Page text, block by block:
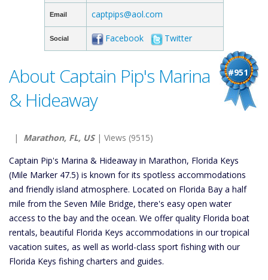
Email captpips@aol.com
Social Facebook Twitter
#951
About Captain Pip's Marina
& Hideaway
| Marathon, FL, US| Views (9515)
Captain Pip's Marina & Hideaway in Marathon, Florida Keys
(Mile Marker 47.5) is known for its spotless accommodations
and friendly island atmosphere. Located on Florida Bay a half
mile from the Seven Mile Bridge, there's easy open water
access to the bay and the ocean. We offer quality Florida boat
rentals, beautiful Florida Keys accommodations in our tropical
vacation suites, as well as world-class sport fishing with our
Florida Keys fishing charters and guides.